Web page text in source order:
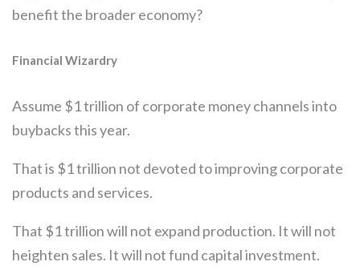
benefit the broader economy?
Financial Wizardry
Assume $1 trillion of corporate money channels into
buybacks this year.
That is $1 trillion not devoted to improving corporate
products and services.
That $1 trillion will not expand production. It will not
heighten sales. It will not fund capital investment.